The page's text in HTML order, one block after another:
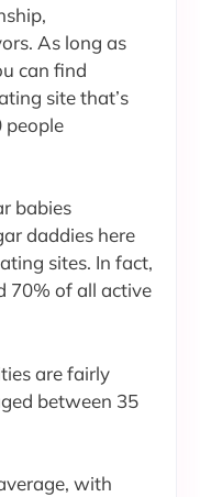
As long as
can find
site that’s
people
babies
daddies here
sites. In fact,
70% of all active
are fairly
between 35
with